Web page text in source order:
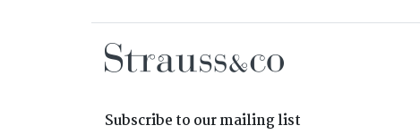
Subscribe to our mailing list